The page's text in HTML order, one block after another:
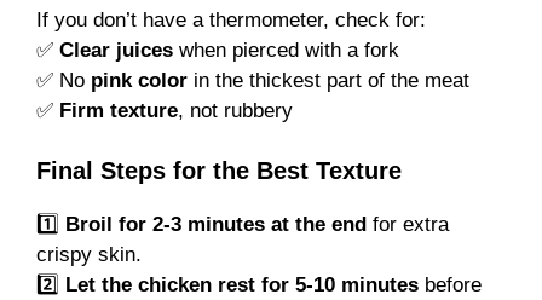
If you don’t have a thermometer, check for:
✅ Clear juices when pierced with a fork
✅ No pink color in the thickest part of the meat
✅ Firm texture, not rubbery
Final Steps for the Best Texture
1️⃣ Broil for 2-3 minutes at the end for extra
crispy skin.
2️⃣
Let the chicken rest for 5-10 minutes before